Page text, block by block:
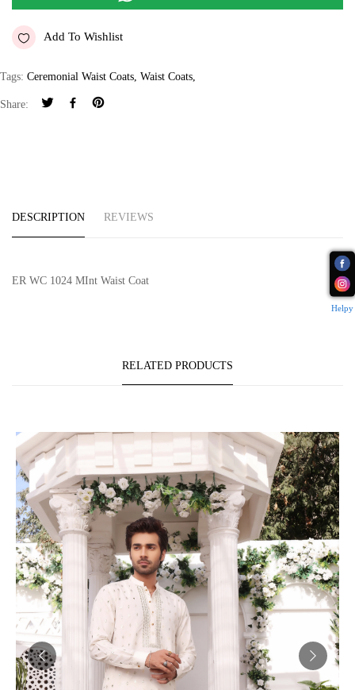
Add To Wishlist
Tags: Ceremonial Waist Coats Waist Coats
Share:
DESCRIPTION REVIEWS
ER WC 1024 MInt Waist Coat
RELATED PRODUCTS
Helpy